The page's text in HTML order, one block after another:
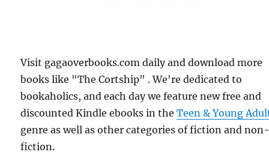
Visit gagaoverbooks.com daily and download more
books like "The Cortship" . We're dedicated to
bookaholics, and each day we feature new free and
discounted Kindle ebooks in theTeen & Young
genre as well as other categories of fiction and
fiction.